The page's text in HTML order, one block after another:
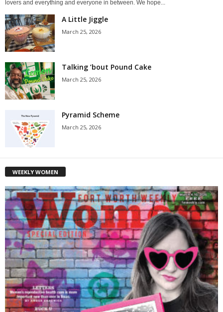
lovers and everything and everyone in between. We hope...
A Little Jiggle
March 25, 2026
Talking ’bout Pound Cake
March 25, 2026
Pyramid Scheme
March 25, 2026
WEEKLY WOMEN